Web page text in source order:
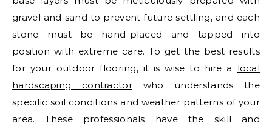
gravel and sand to prevent future settling, and each
stone must be hand-placed and tapped into
position with extreme care. To get the best results
for your outdoor flooring, it is wise to hire a local
hardscaping contractorwho understands the
specific soil conditions and weather patterns of your
area. These professionals have the skill and